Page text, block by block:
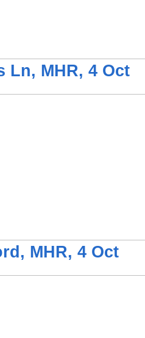
Ln, MHR, 4 Oct
MHR, 4 Oct